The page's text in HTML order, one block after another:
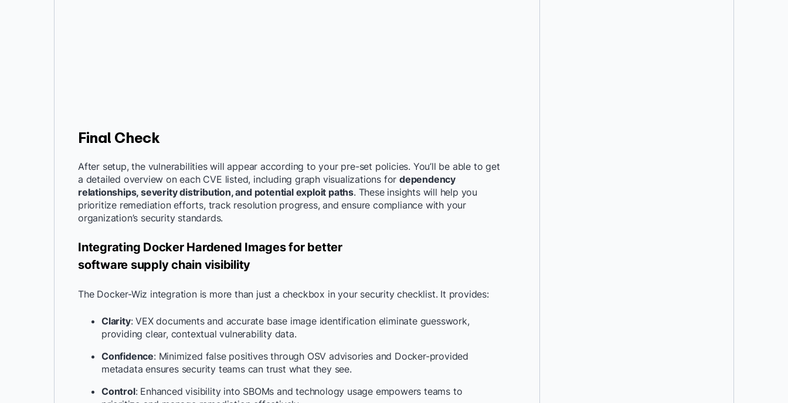
Final Check
After setup, the vulnerabilities will appear according to your pre-set policies. You’ll be able to get
a detailed overview on each CVE listed, including graph visualizations for dependency
relationships, severity distribution, and potential exploit paths. These insights will help you
prioritize remediation efforts, track resolution progress, and ensure compliance with your
organization’s security standards.
Integrating Docker Hardened Images for better
software supply chain visibility
The Docker-Wiz integration is more than just a checkbox in your security checklist. It provides:
Clarity: VEX documents and accurate base image identification eliminate guesswork,
providing clear, contextual vulnerability data.
Confidence: Minimized false positives through OSV advisories and Docker-provided
metadata ensures security teams can trust what they see.
Control: Enhanced visibility into SBOMs and technology usage empowers teams to